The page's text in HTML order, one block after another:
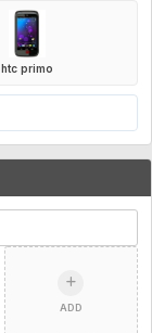
htc primo
ADD